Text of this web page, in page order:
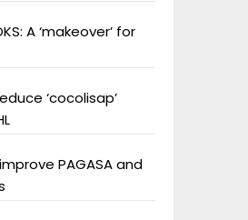
A ‘makeover’ for
‘cocolisap’
PAGASA and